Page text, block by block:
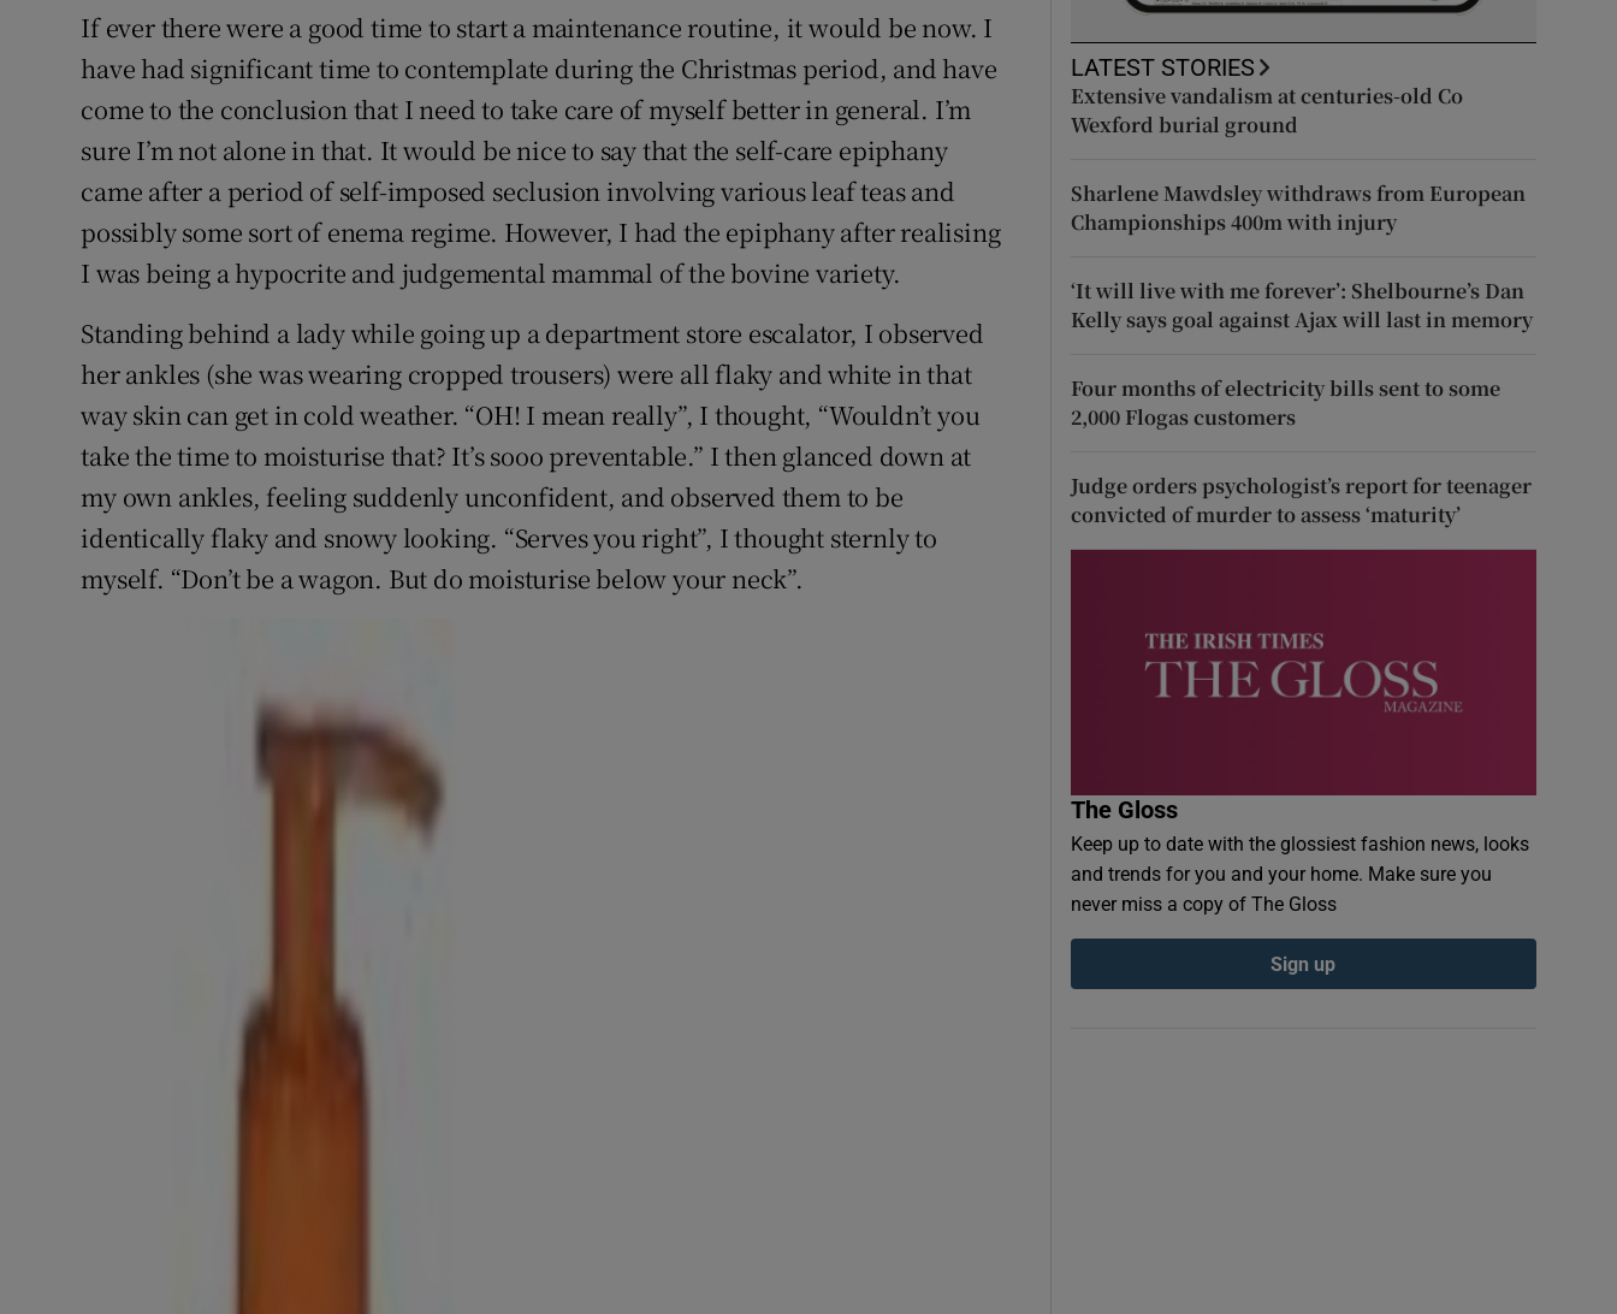
Subscriber Rewards
Competitions
Newsletters
If ever there were a good time to start a maintenance routine, it would be now. I
have had significant time to contemplate during the Christmas period, and have
come to the conclusion that I need to take care of myself better in general. I’m
sure I’m not alone in that. It would be nice to say that the self-care epiphany
came after a period of self-imposed seclusion involving various leaf teas and
possibly some sort of enema regime. However, I had the epiphany after realising
I was being a hypocrite and judgemental mammal of the bovine variety.
Standing behind a lady while going up a department store escalator, I observed
her ankles (she was wearing cropped trousers) were all flaky and white in that
way skin can get in cold weather. “OH! I mean really”, I thought, “Wouldn’t you
take the time to moisturise that? It’s sooo preventable.” I then glanced down at
my own ankles, feeling suddenly unconfident, and observed them to be
identically flaky and snowy looking. “Serves you right”, I thought sternly to
myself. “Don’t be a wagon. But do moisturise below your neck”.
LATEST STORIES
Extensive vandalism at centuries-old Co
Wexford burial ground
Sharlene Mawdsley withdraws from European
Championships 400m with injury
‘It will live with me forever’: Shelbourne’s Dan
Kelly says goal against Ajax will last in memory
Four months of electricity bills sent to some
2,000 Flogas customers
Judge orders psychologist’s report for teenager
convicted of murder to assess ‘maturity’
The Gloss
Keep up to date with the glossiest fashion news, looks
and trends for you and your home. Make sure you
never miss a copy of The Gloss
Sign up